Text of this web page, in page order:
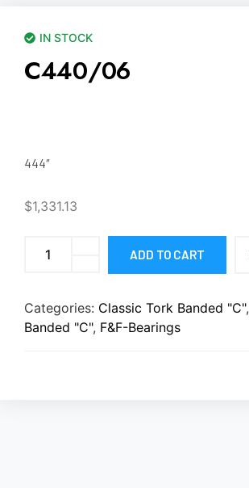
IN STOCK
C440/06
444″
$1,331.13
ADD TO CART
Categories: Classic Tork Banded "C",
Banded "C", F&F-Bearings